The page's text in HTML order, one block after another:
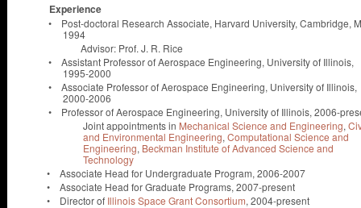
Experience
•
Post-doctoral Research Associate, Harvard University, Cambridge,
1994
Advisor: Prof. J. R. Rice
•
Assistant Professor of Aerospace Engineering, University of Illinois,
1995-2000
•
Associate Professor of Aerospace Engineering, University of Illinois,
2000-2006
•
Professor of Aerospace Engineering, University of Illinois, 2006-
Joint appointments in Mechanical Science and Engineering,
and Environmental Engineering, Computational Science and
Engineering, Beckman Institute of Advanced Science and
Technology
•
Associate Head for Undergraduate Program, 2006-2007
•
Associate Head for Graduate Programs, 2007-present
•
Director of Illinois Space Grant Consortium, 2004-present